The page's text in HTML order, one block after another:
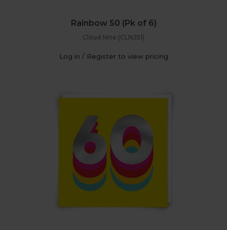
Rainbow 50 (Pk of 6)
Cloud Nine (CLN251)
Log in / Register to view pricing